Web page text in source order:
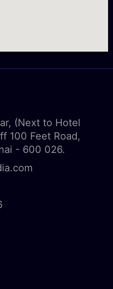
(Next to Hotel
100 Feet Road,
- 600 026.